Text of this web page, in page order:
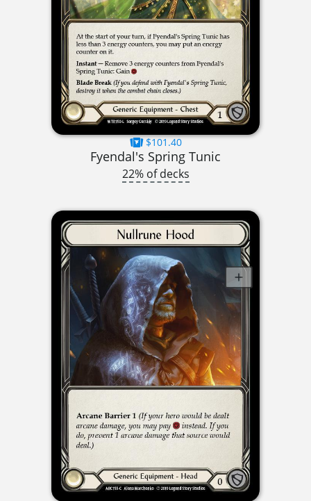
$101.40
Fyendal's Spring Tunic
22% of decks